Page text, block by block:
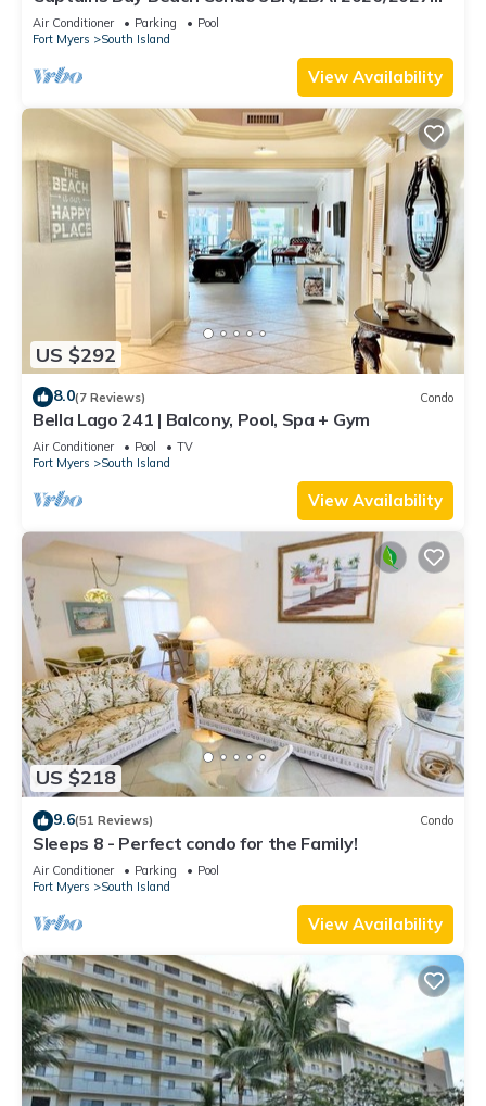
Season!
Air Conditioner Parking
Pool
Fort Myers
South Island
View Availability
US $292
8.0(7 Reviews) Condo
Bella Lago 241 | Balcony, Pool, Spa + Gym
Air Conditioner Pool
TV
Fort Myers
South Island
View Availability
US $218
9.6(51 Reviews) Condo
Sleeps 8 - Perfect condo for the Family!
Air Conditioner Parking
Pool
Fort Myers
South Island
View Availability